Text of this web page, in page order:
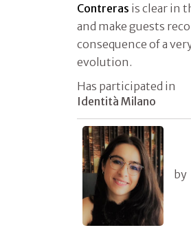
Contreras is clear in
and make guests
consequence of a
evolution.
Has participated in
Identità Milano
by